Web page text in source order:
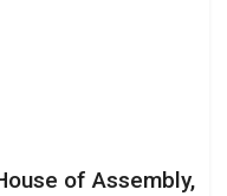
of Assembly,